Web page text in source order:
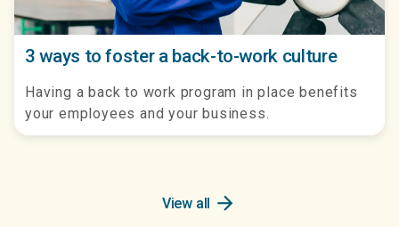
3 ways to foster a back-to-work culture
Having a back to work program in place benefits
your employees and your business.
View all arrow_forward